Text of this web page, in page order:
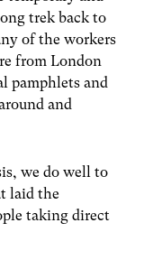
trek back to
of the workers
from London
pamphlets and
and
we do well to
laid the
taking direct